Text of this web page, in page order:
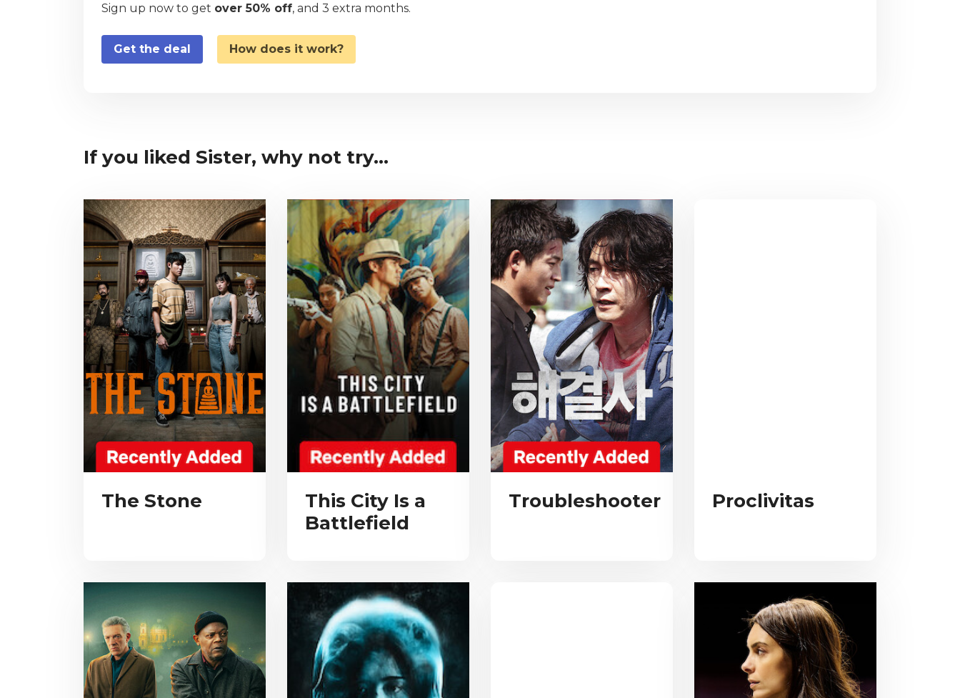
Sign up now to get over 50% off, and 3 extra months.
Get the deal How does it work?
If you liked Sister, why not try...
The Stone
This City Is a
Battlefield
Troubleshooter Proclivitas